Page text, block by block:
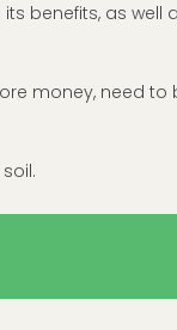
benefits, as well
money, need to